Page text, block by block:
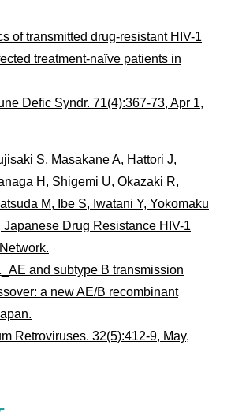
of transmitted drug-resistant HIV-1
treatment-naïve patients in
Defic Syndr. 71(4):367-73, Apr 1,
S, Masakane A, Hattori J,
H, Shigemi U, Okazaki R,
M, Ibe S, Iwatani Y, Yokomaku
Japanese Drug Resistance HIV-1
and subtype B transmission
a new AE/B recombinant
Retroviruses. 32(5):412-9, May,